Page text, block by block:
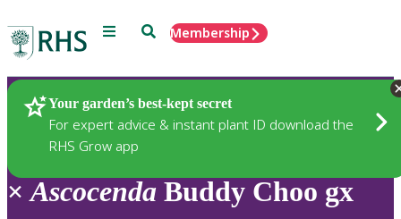
Menu SearchMembership
Your garden’s best-kept secret
For expert advice & instant plant ID download the
RHS Grow app
Plants
×Ascocenda Buddy Choo gx